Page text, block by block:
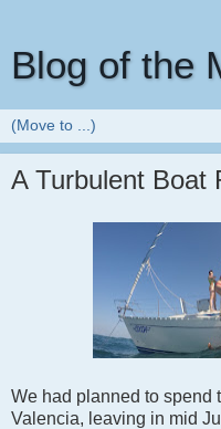
Blog of the
A Turbulent Boat
We had planned to spend
Valencia, leaving in mid